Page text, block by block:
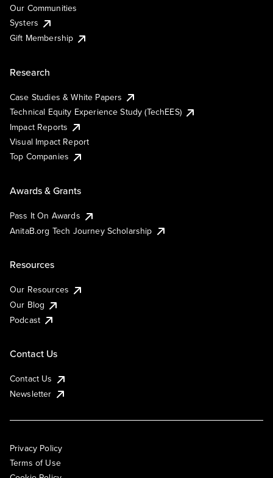
Our Communities
Systers
Gift Membership
Research
Case Studies & White Papers
Technical Equity Experience Study (TechEES)
Impact Reports
Visual Impact Report
Top Companies
Awards & Grants
Pass It On Awards
AnitaB.org Tech Journey Scholarship
Resources
Our Resources
Our Blog
Podcast
Contact Us
Contact Us
Newsletter
Privacy Policy
Terms of Use